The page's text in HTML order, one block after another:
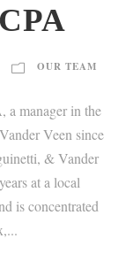
OUR TEAM
a manager in the
Veen since
& Vander
at a local
is concentrated